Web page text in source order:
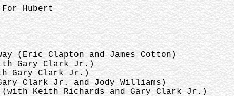
Hubert
(Eric Clapton and James Cotton)
Gary Clark Jr.)
Gary Clark Jr.)
Clark Jr. and Jody Williams)
(with Keith Richards and Gary Clark Jr.)